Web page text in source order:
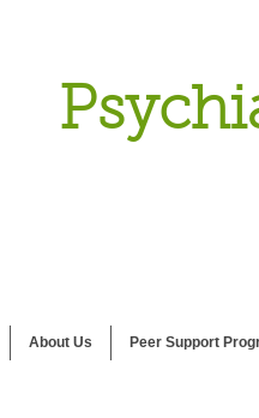
About Us Peer Support